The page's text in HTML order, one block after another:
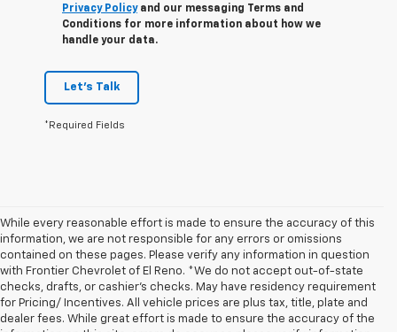
Privacy Policyand our messaging Terms and
Conditions for more information about how we
handle your data.
Let's Talk
*Required Fields
While every reasonable effort is made to ensure the accuracy of this
information, we are not responsible for any errors or omissions
contained on these pages. Please verify any information in question
with Frontier Chevrolet of El Reno. *We do not accept out-of-state
checks, drafts, or cashier's checks. May have residency requirement
for Pricing/ Incentives. All vehicle prices are plus tax, title, plate and
dealer fees. While great effort is made to ensure the accuracy of the